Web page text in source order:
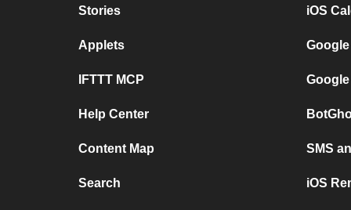
Stories
Applets
IFTTT MCP
Help Center
Content Map
Search
iOS
SMS
iOS